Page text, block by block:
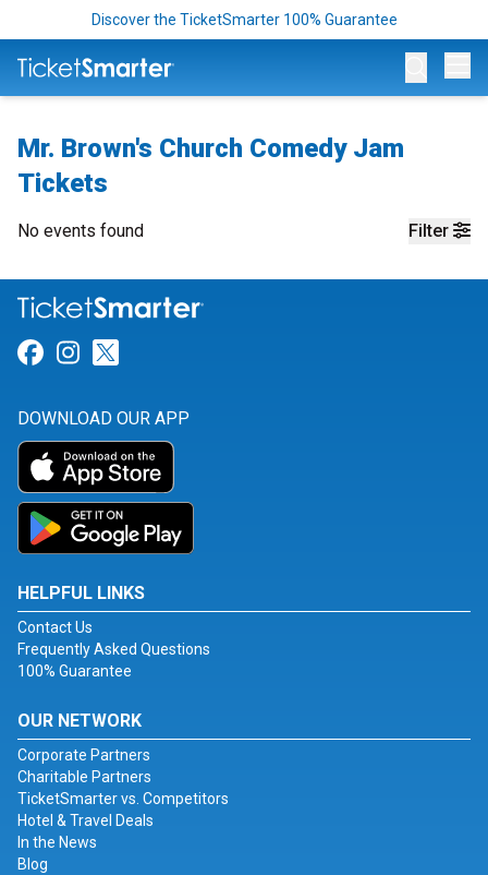
Discover the TicketSmarter 100% Guarantee
Mr. Brown's Church Comedy Jam
Tickets
Filter
No events found
Link for Facebook
Link for Instagram
DOWNLOAD OUR APP
HELPFUL LINKS
Contact Us
Frequently Asked Questions
100% Guarantee
OUR NETWORK
Corporate Partners
Charitable Partners
TicketSmarter vs. Competitors
Hotel & Travel Deals
In the News
Blog